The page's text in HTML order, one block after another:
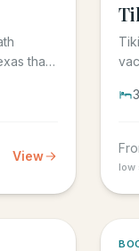
that
View
3
low